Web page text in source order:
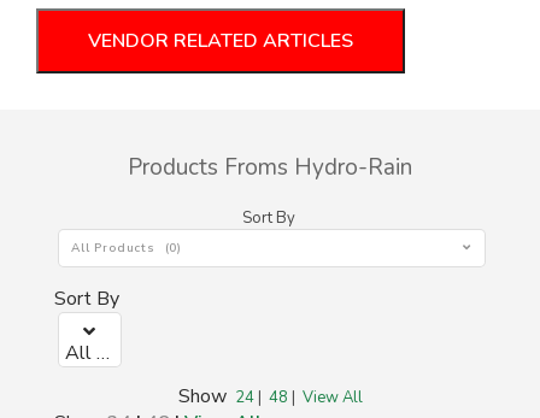
VENDOR RELATED ARTICLES
Products Froms Hydro-Rain
Sort By
All Products (0)
Sort By
All Products (0)
Show 24| 48 | View All